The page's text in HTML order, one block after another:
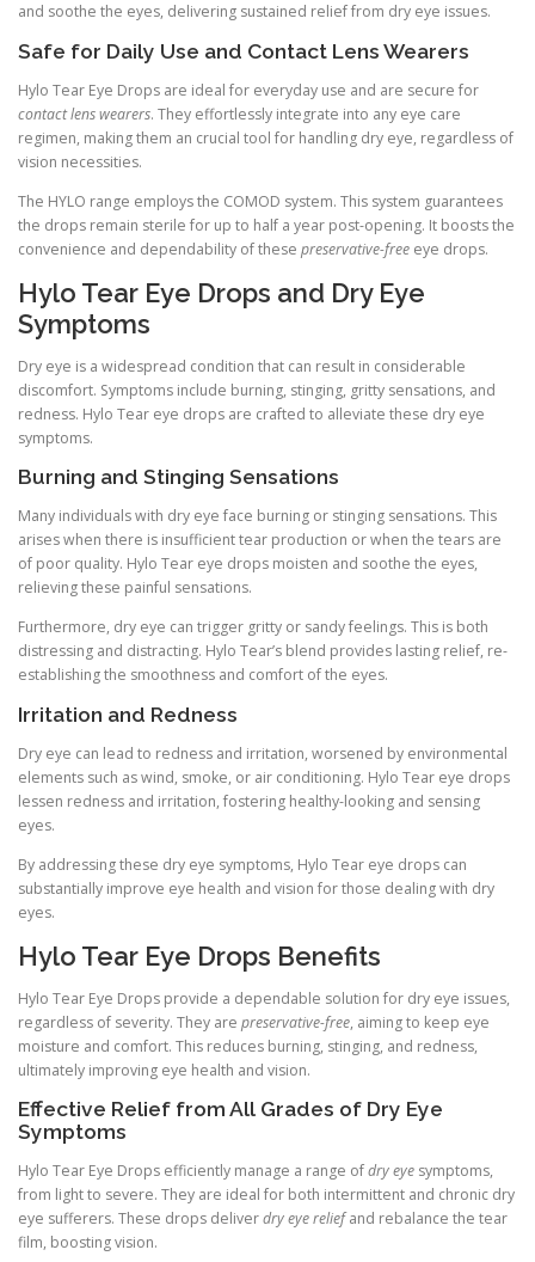
and soothe the eyes, delivering sustained relief from dry eye issues.
Safe for Daily Use and Contact Lens Wearers
Hylo Tear Eye Drops are ideal for everyday use and are secure for
contact lens wearers. They effortlessly integrate into any eye care
regimen, making them an crucial tool for handling dry eye, regardless of
vision necessities.
The HYLO range employs the COMOD system. This system guarantees
the drops remain sterile for up to half a year post-opening. It boosts the
convenience and dependability of these preservative-free eye drops.
Hylo Tear Eye Drops and Dry Eye
Symptoms
Dry eye is a widespread condition that can result in considerable
discomfort. Symptoms include burning, stinging, gritty sensations, and
redness. Hylo Tear eye drops are crafted to alleviate these dry eye
symptoms.
Burning and Stinging Sensations
Many individuals with dry eye face burning or stinging sensations. This
arises when there is insufficient tear production or when the tears are
of poor quality. Hylo Tear eye drops moisten and soothe the eyes,
relieving these painful sensations.
Furthermore, dry eye can trigger gritty or sandy feelings. This is both
distressing and distracting. Hylo Tear’s blend provides lasting relief, re-
establishing the smoothness and comfort of the eyes.
Irritation and Redness
Dry eye can lead to redness and irritation, worsened by environmental
elements such as wind, smoke, or air conditioning. Hylo Tear eye drops
lessen redness and irritation, fostering healthy-looking and sensing
eyes.
By addressing these dry eye symptoms, Hylo Tear eye drops can
substantially improve eye health and vision for those dealing with dry
eyes.
Hylo Tear Eye Drops Benefits
Hylo Tear Eye Drops provide a dependable solution for dry eye issues,
regardless of severity. They are preservative-free, aiming to keep eye
moisture and comfort. This reduces burning, stinging, and redness,
ultimately improving eye health and vision.
Effective Relief from All Grades of Dry Eye
Symptoms
Hylo Tear Eye Drops efficiently manage a range ofdry eye symptoms,
from light to severe. They are ideal for both intermittent and chronic dry
eye sufferers. These drops deliverdry eye reliefand rebalance the tear
film, boosting vision.